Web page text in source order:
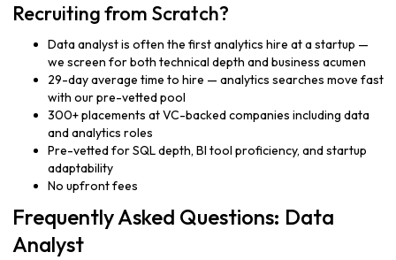
Recruiting from Scratch?
Data analyst is often the first analytics hire at a startup —
we screen for both technical depth and business acumen
29-day average time to hire — analytics searches move fast
with our pre-vetted pool
300+ placements at VC-backed companies including data
and analytics roles
Pre-vetted for SQL depth, BI tool proficiency, and startup
adaptability
No upfront fees
Frequently Asked Questions: Data
Analyst